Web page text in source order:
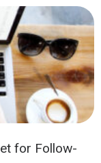
for Follow-